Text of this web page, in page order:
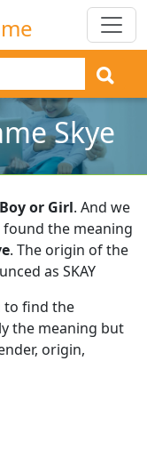
Skye
Boy or Girl. And we
the meaning
. The origin of the
as SKAY
to find the
the meaning but
origin,